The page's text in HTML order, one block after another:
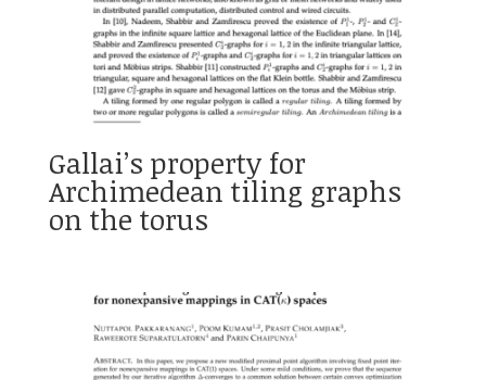
Gallai’s property for
Archimedean tiling graphs
on the torus